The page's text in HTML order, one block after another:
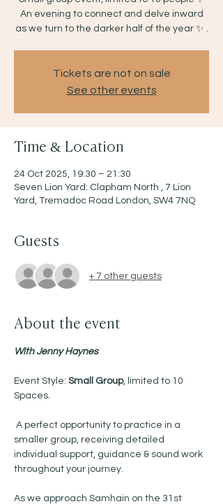
An evening to connect and delve inward
as we turn to the darker half of the year ✨ .
Tickets are not on sale
See other events
Time & Location
24 Oct 2025, 19:30 – 21:30
Seven Lion Yard: Clapham North , 7 Lion
Yard, Tremadoc Road London, SW4 7NQ
Guests
+ 7 other guests
About the event
With Jenny Haynes
Event Style: Small Group, limited to 10
Spaces.
smaller group, receiving detailed
individual support, guidance & sound work
throughout your journey.
As we approach Samhain on the 31st